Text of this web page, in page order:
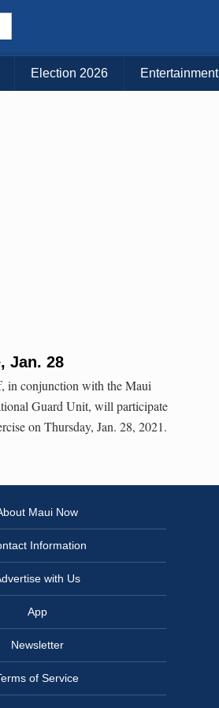
Your Island:
MAUI BIG ISLAND
Election 2026 Entertainment
Jan. 28
in conjunction with the Maui
Guard Unit, will participate
on Thursday, Jan. 28, 2021.
Maui Now
Information
with Us
App
Newsletter
of Service